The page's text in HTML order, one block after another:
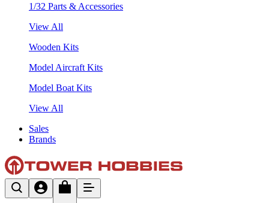
1/32 Parts & Accessories
View All
Wooden Kits
Model Aircraft Kits
Model Boat Kits
View All
Sales
Brands